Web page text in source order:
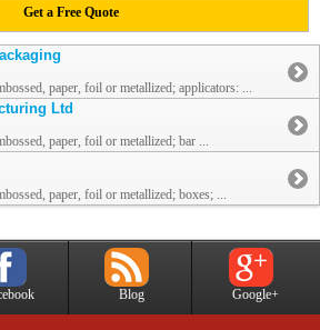
Get a Free Quote
paper, foil or metallized; applicators: ...
Ltd
paper, foil or metallized; bar ...
paper, foil or metallized; boxes; ...
Blog Google+